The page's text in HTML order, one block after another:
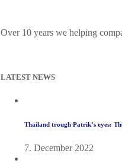
Over 10 years we helping
LATEST NEWS
Thailand trough Patrik’s eyes:
7. December 2022